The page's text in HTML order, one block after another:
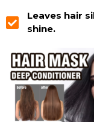
Leaves hair
shine.